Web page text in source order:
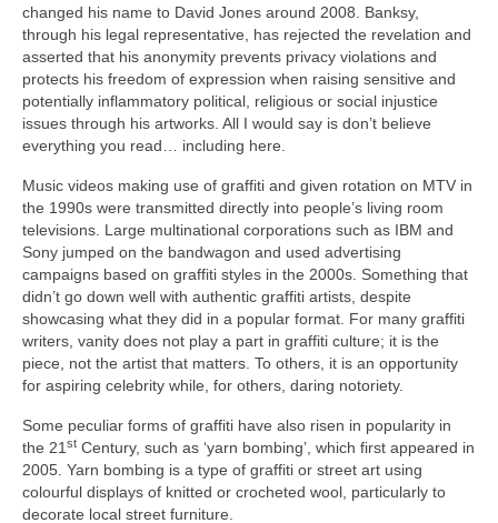
changed his name to David Jones around 2008. Banksy,
through his legal representative, has rejected the revelation and
asserted that his anonymity prevents privacy violations and
protects his freedom of expression when raising sensitive and
potentially inflammatory political, religious or social injustice
issues through his artworks. All I would say is don’t believe
everything you read… including here.
Music videos making use of graffiti and given rotation on MTV in
the 1990s were transmitted directly into people’s living room
televisions. Large multinational corporations such as IBM and
Sony jumped on the bandwagon and used advertising
campaigns based on graffiti styles in the 2000s. Something that
didn’t go down well with authentic graffiti artists, despite
showcasing what they did in a popular format. For many graffiti
writers, vanity does not play a part in graffiti culture; it is the
piece, not the artist that matters. To others, it is an opportunity
for aspiring celebrity while, for others, daring notoriety.
Some peculiar forms of graffiti have also risen in popularity in
the 21 st Century, such as ‘yarn bombing’, which first appeared in
2005. Yarn bombing is a type of graffiti or street art using
colourful displays of knitted or crocheted wool, particularly to
decorate local street furniture.